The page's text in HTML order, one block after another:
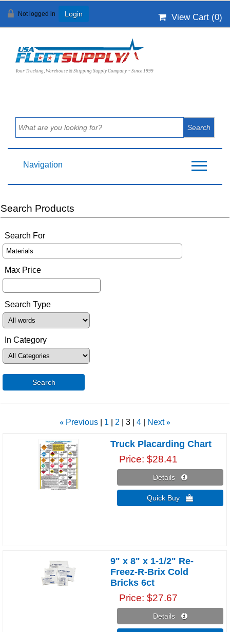
Not logged in Login View Cart (0)
Your Trucking, Warehouse & Shipping Supply Company ~ Since 1999
Navigation
Search Products
Search For
Max Price
Search Type
In Category
Search
« Previous 1 2 3 4 Next »
Truck Placarding Chart
Price $28.41
Details 
Quick Buy 
9" x 8" x 1-1/2" Re-
Freez-R-Brix Cold
Bricks 6ct
Price $27.67
Details 